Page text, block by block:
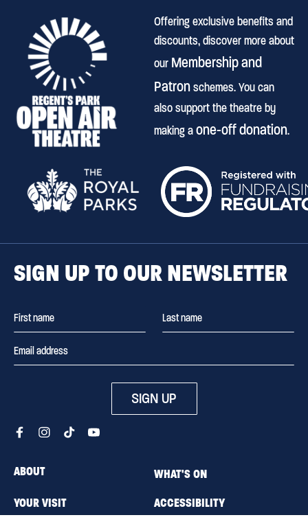
Offering exclusive benefits and
discounts, discover more about
our Membership and
Patronschemes. You can
also support the theatre by
making aone-off donation.
SIGN UP TO OUR NEWSLETTER
SIGN UP
ABOUT
WHAT'S ON
YOUR VISIT
ACCESSIBILITY